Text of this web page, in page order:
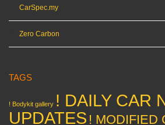
CarSpec.my
Zero Carbon
TAGS
! Bodykit gallery ! DAILY CAR
UPDATES ! MODIFIED